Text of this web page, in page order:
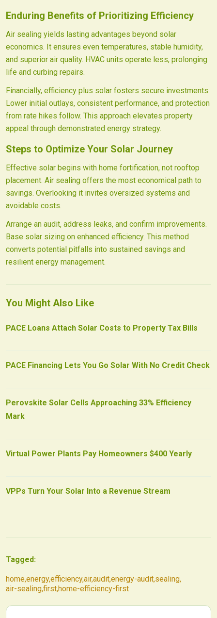
Enduring Benefits of Prioritizing Efficiency
Air sealing yields lasting advantages beyond solar
economics. It ensures even temperatures, stable humidity,
and superior air quality. HVAC units operate less, prolonging
life and curbing repairs.
Financially, efficiency plus solar fosters secure investments.
Lower initial outlays, consistent performance, and protection
from rate hikes follow. This approach elevates property
appeal through demonstrated energy strategy.
Steps to Optimize Your Solar Journey
Effective solar begins with home fortification, not rooftop
placement. Air sealing offers the most economical path to
savings. Overlooking it invites oversized systems and
avoidable costs.
Arrange an audit, address leaks, and confirm improvements.
Base solar sizing on enhanced efficiency. This method
converts potential pitfalls into sustained savings and
resilient energy management.
You Might Also Like
PACE Loans Attach Solar Costs to Property Tax Bills
PACE Financing Lets You Go Solar With No Credit Check
Perovskite Solar Cells Approaching 33% Efficiency
Mark
Virtual Power Plants Pay Homeowners $400 Yearly
VPPs Turn Your Solar Into a Revenue Stream
Tagged:
home,energy,efficiency,air,audit,energy-audit,sealing,
air-sealing,first,home-efficiency-first